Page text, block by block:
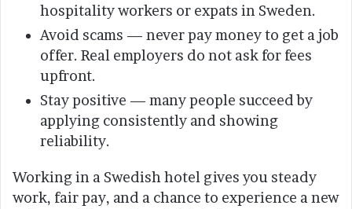
hospitality workers or expats in Sweden.
Avoid scams — never pay money to get a job
offer. Real employers do not ask for fees
upfront.
Stay positive — many people succeed by
applying consistently and showing
reliability.
Working in a Swedish hotel gives you steady
work, fair pay, and a chance to experience a new